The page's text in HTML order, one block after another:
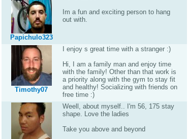
Papichulo323
Im a fun and exciting person to hang
out with.
Timothy07
I enjoy s great time with a stranger :)
Hi, I am a family man and enjoy time
with the family! Other than that work is
a priority along with the gym to stay fit
and healthy! Socializing with friends on
free time :)
Weell, about myself.. I'm 56, 175 stay
shape. Love the ladies
Take you above and beyond